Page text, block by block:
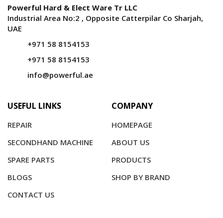
Powerful Hard & Elect Ware Tr LLC
Industrial Area No:2 , Opposite Catterpilar Co Sharjah,
UAE
+971 58 8154153
+971 58 8154153
info@powerful.ae
USEFUL LINKS
REPAIR
SECONDHAND MACHINE
SPARE PARTS
COMPANY
HOMEPAGE
ABOUT US
PRODUCTS
SHOP BY BRAND
BLOGS
CONTACT US